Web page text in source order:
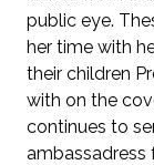
public eye.
her time with
their children
with on the
continues to
ambassadress